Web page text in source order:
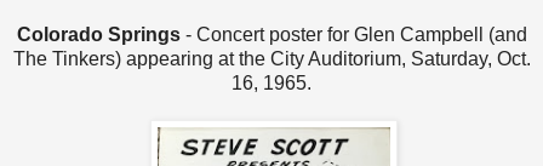
Colorado Springs- Concert poster for Glen Campbell (and
The Tinkers) appearing at the City Auditorium, Saturday, Oct.
16, 1965.